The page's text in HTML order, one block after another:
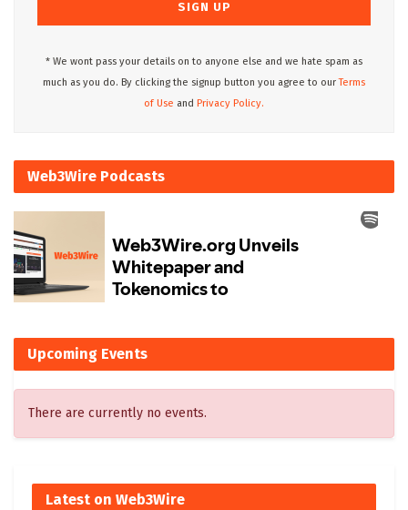
* We wont pass your details on to anyone else and we hate spam as
much as you do. By clicking the signup button you agree to ourTerms
of Use and Privacy Policy.
Web3Wire Podcasts
Upcoming Events
There are currently no events.
Latest on Web3Wire